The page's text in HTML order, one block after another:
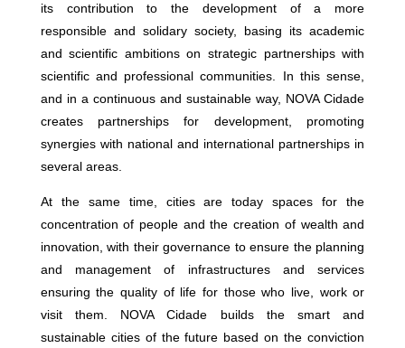
its contribution to the development of a more
responsible and solidary society, basing its academic
and scientific ambitions on strategic partnerships with
scientific and professional communities. In this sense,
and in a continuous and sustainable way, NOVA Cidade
creates partnerships for development, promoting
synergies with national and international partnerships in
several areas.
At the same time, cities are today spaces for the
concentration of people and the creation of wealth and
innovation, with their governance to ensure the planning
and management of infrastructures and services
ensuring the quality of life for those who live, work or
visit them. NOVA Cidade builds the smart and
sustainable cities of the future based on the conviction